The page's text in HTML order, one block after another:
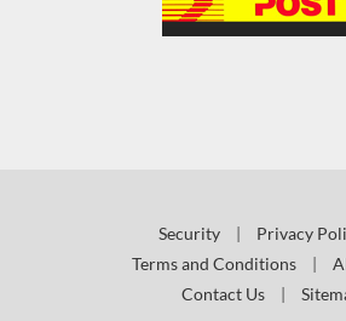
Security | Privacy
Terms and Conditions
|
Contact Us
|